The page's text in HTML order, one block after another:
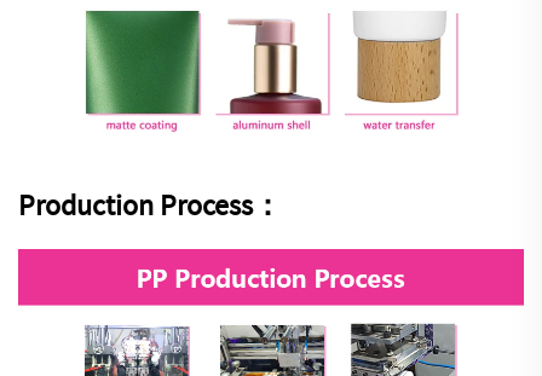
Production Process：